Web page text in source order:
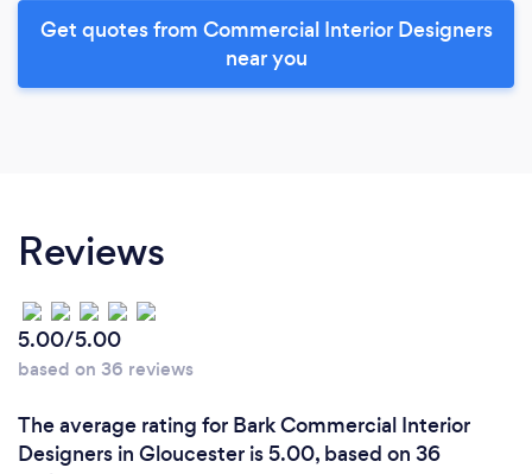
Get quotes from Commercial Interior Designers
near you
Reviews
5.00/5.00
based on 36 reviews
The average rating for Bark Commercial Interior
Designers in Gloucester is 5.00, based on 36